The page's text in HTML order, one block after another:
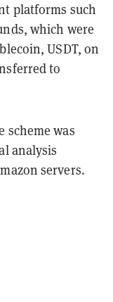
platforms such
which were
USDT, on
to
scheme was
analysis
servers.